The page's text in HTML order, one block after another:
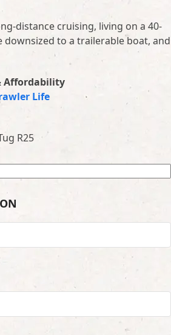
distance cruising, living on a 40-
downsized to a trailerable boat, and
Affordability
Life
R25